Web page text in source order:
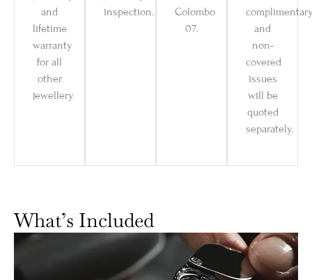
and
lifetime
warranty
for all
other
jewellery
inspection.
Colombo
07.
and
non-
covered
issues
will be
quoted
separately.
What’s Included